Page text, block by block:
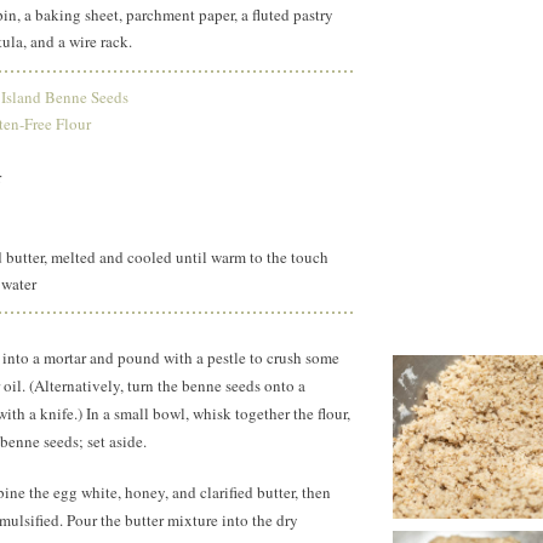
a baking sheet, parchment paper, a fluted pastry
and a wire rack.
Benne Seeds
Free Flour
melted and cooled until warm to the touch
a mortar and pound with a pestle to crush some
(Alternatively, turn the benne seeds onto a
a knife.) In a small bowl, whisk together the flour,
seeds; set aside.
the egg white, honey, and clarified butter, then
Pour the butter mixture into the dry